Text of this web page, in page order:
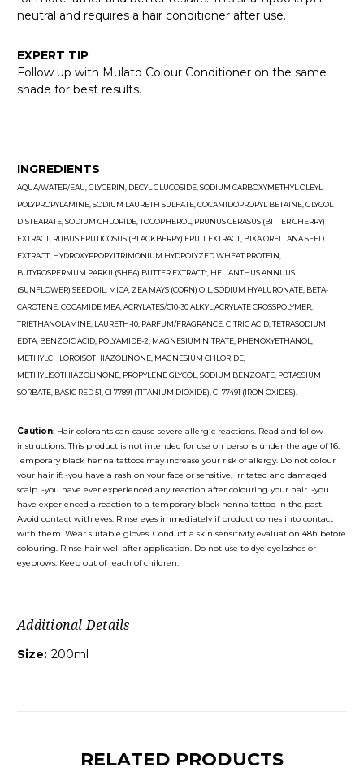
neutral and requires a hair conditioner after use.
EXPERT TIP
Follow up with Mulato Colour Conditioner on the same
shade for best results.
INGREDIENTS
AQUA/WATER/EAU, GLYCERIN, DECYL GLUCOSIDE, SODIUM CARBOXYMETHYL OLEYL
POLYPROPYLAMINE, SODIUM LAURETH SULFATE, COCAMIDOPROPYL BETAINE, GLYCOL
DISTEARATE, SODIUM CHLORIDE, TOCOPHEROL, PRUNUS CERASUS (BITTER CHERRY)
EXTRACT, RUBUS FRUTICOSUS (BLACKBERRY) FRUIT EXTRACT, BIXA ORELLANA SEED
EXTRACT, HYDROXYPROPYLTRIMONIUM HYDROLYZED WHEAT PROTEIN,
BUTYROSPERMUM PARKII (SHEA) BUTTER EXTRACT*, HELIANTHUS ANNUUS
(SUNFLOWER) SEED OIL, MICA, ZEA MAYS (CORN) OIL, SODIUM HYALURONATE, BETA-
CAROTENE, COCAMIDE MEA, ACRYLATES/C10-30 ALKYL ACRYLATE CROSSPOLYMER,
TRIETHANOLAMINE, LAURETH-10, PARFUM/FRAGRANCE, CITRIC ACID, TETRASODIUM
EDTA, BENZOIC ACID, POLYAMIDE-2, MAGNESIUM NITRATE, PHENOXYETHANOL,
METHYLCHLOROISOTHIAZOLINONE, MAGNESIUM CHLORIDE,
METHYLISOTHIAZOLINONE, PROPYLENE GLYCOL, SODIUM BENZOATE, POTASSIUM
SORBATE, BASIC RED 51, CI 77891 (TITANIUM DIOXIDE), CI 77491 (IRON OXIDES).
Caution: Hair colorants can cause severe allergic reactions. Read and follow
instructions. This product is not intended for use on persons under the age of 16.
Temporary black henna tattoos may increase your risk of allergy. Do not colour
your hair if: -you have a rash on your face or sensitive, irritated and damaged
scalp. -you have ever experienced any reaction after colouring your hair. -you
have experienced a reaction to a temporary black henna tattoo in the past.
Avoid contact with eyes. Rinse eyes immediately if product comes into contact
with them. Wear suitable gloves. Conduct a skin sensitivity evaluation 48h before
colouring. Rinse hair well after application. Do not use to dye eyelashes or
eyebrows. Keep out of reach of children.
Additional Details
Size: 200ml
RELATED PRODUCTS